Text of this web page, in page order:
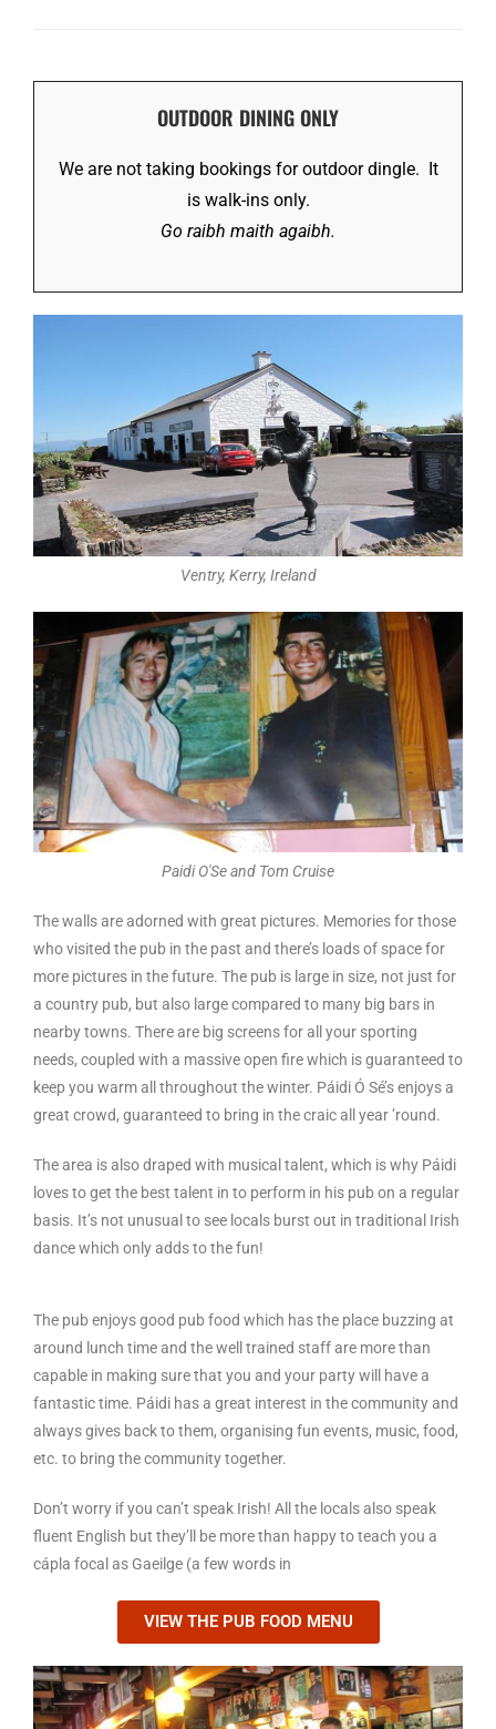
OUTDOOR DINING ONLY
We are not taking bookings for outdoor dingle. It
is walk-ins only.
Go raibh maith agaibh.
Ventry, Kerry, Ireland
Paidi O'Se and Tom Cruise
The walls are adorned with great pictures. Memories for those
who visited the pub in the past and there’s loads of space for
more pictures in the future. The pub is large in size, not just for
a country pub, but also large compared to many big bars in
nearby towns. There are big screens for all your sporting
needs, coupled with a massive open fire which is guaranteed to
keep you warm all throughout the winter. Páidi Ó Sé’s enjoys a
great crowd, guaranteed to bring in the craic all year ’round.
The area is also draped with musical talent, which is why Páidi
loves to get the best talent in to perform in his pub on a regular
basis. It’s not unusual to see locals burst out in traditional Irish
dance which only adds to the fun!
The pub enjoys good pub food which has the place buzzing at
around lunch time and the well trained staff are more than
capable in making sure that you and your party will have a
fantastic time. Páidi has a great interest in the community and
always gives back to them, organising fun events, music, food,
etc. to bring the community together.
Don’t worry if you can’t speak Irish! All the locals also speak
fluent English but they’ll be more than happy to teach you a
cápla focal as Gaeilge (a few words in
VIEW THE PUB FOOD MENU